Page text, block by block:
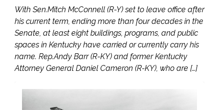
With Sen.Mitch McConnell (R-Y) set to leave office after
his current term, ending more than four decades in the
Senate, at least eight buildings, programs, and public
spaces in Kentucky have carried or currently carry his
name. Rep.Andy Barr (R-KY) and former Kentucky
Attorney General Daniel Cameron (R-KY), who are […]